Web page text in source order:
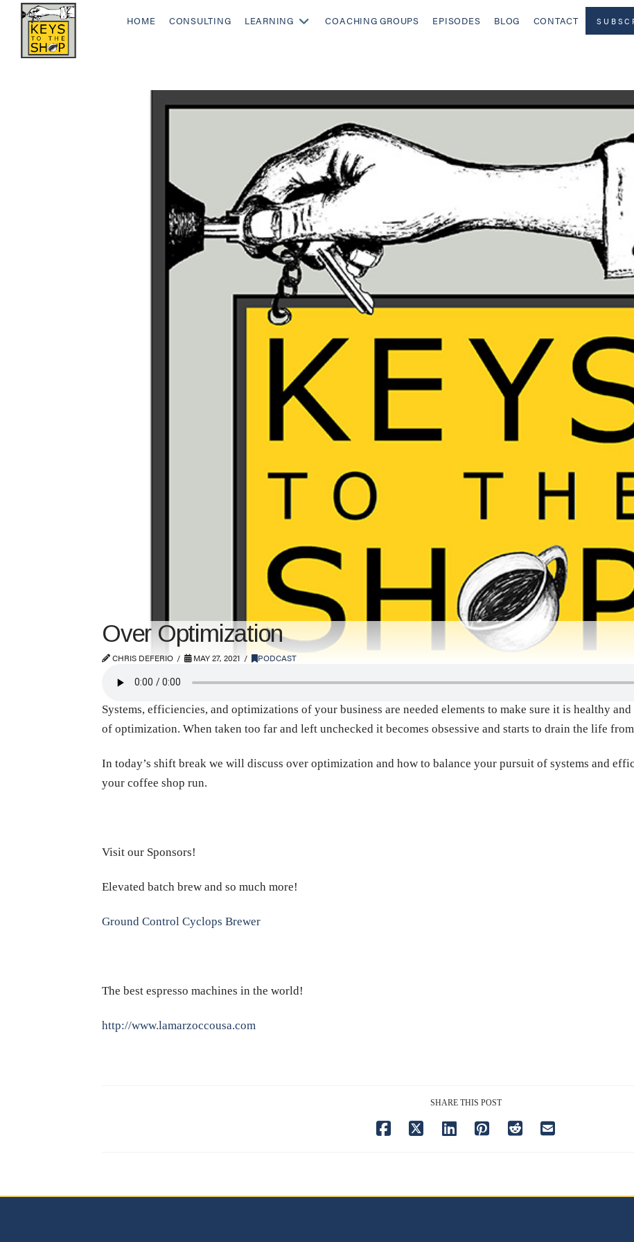
HOME CONSULTING LEARNING COACHING GROUPS EPISODES BLOG CONTACT
Over Optimization
CHRIS DEFERIO MAY 27, 2021 PODCAST
Systems, efficiencies, and optimizations of your business are needed elements to make sure it is healthy
of optimization. When taken too far and left unchecked it becomes obsessive and starts to drain the life
In today’s shift break we will discuss over optimization and how to balance your pursuit of systems and
your coffee shop run.
Visit our Sponsors!
Elevated batch brew and so much more!
Ground Control Cyclops Brewer
The best espresso machines in the world!
http://www.lamarzoccousa.com
SHARE THIS POST